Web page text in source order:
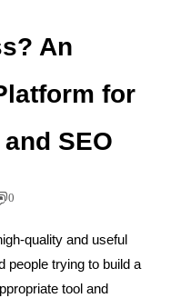
An
for
SEO
0
quality and useful
people trying to build a
tool and